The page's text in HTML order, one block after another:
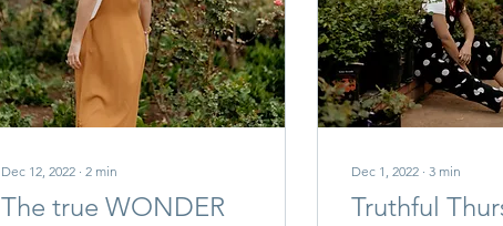
Dec 12, 2022 ∙ 2 min
The true WONDER
Dec 1, 2022 ∙ 3 min
Truthful